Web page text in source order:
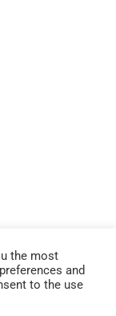
United Water
the lake and
the most
and
to the use